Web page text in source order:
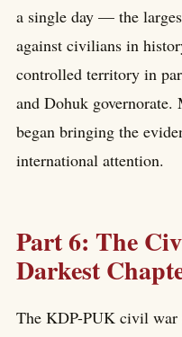
a single day — the
against civilians in
controlled territory in
and Dohuk governorate.
began bringing the
international attention.
Part 6: The
Darkest
The KDP-PUK civil war